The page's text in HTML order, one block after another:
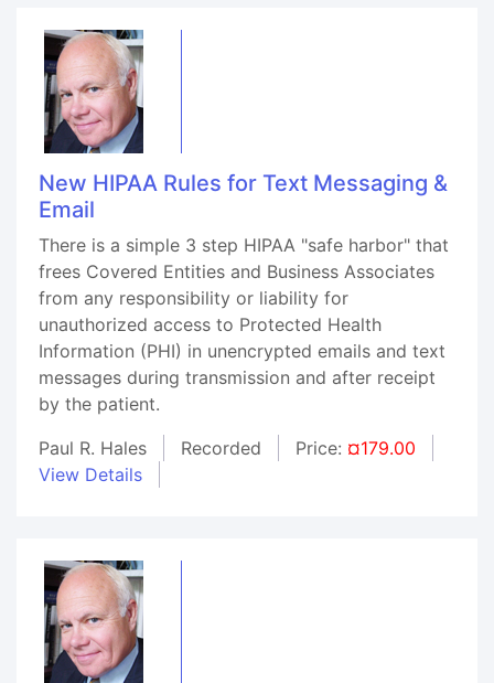
New HIPAA Rules for Text Messaging &
Email
There is a simple 3 step HIPAA "safe harbor" that
frees Covered Entities and Business Associates
from any responsibility or liability for
unauthorized access to Protected Health
Information (PHI) in unencrypted emails and text
messages during transmission and after receipt
by the patient.
Paul R. Hales
Recorded Price: ¤179.00
View Details